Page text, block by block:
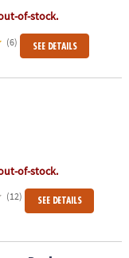
of-stock.
(6) SEE DETAILS
of-stock.
(12) SEE DETAILS